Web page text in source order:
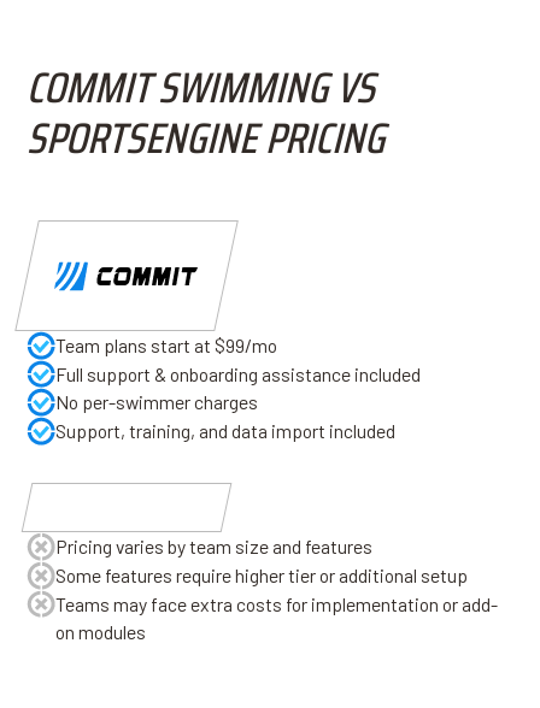
COMMIT SWIMMING VS
SPORTSENGINE PRICING
Team plans start at $99/mo
Full support & onboarding assistance included
No per-swimmer charges
Support, training, and data import included
Pricing varies by team size and features
Some features require higher tier or additional setup
Teams may face extra costs for implementation or add-
on modules